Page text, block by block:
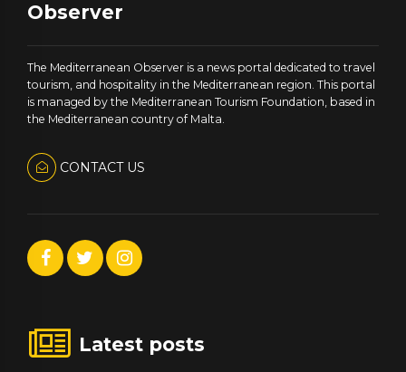
Observer
The Mediterranean Observer is a news portal dedicated to travel
tourism, and hospitality in the Mediterranean region. This portal
is managed by the Mediterranean Tourism Foundation, based in
the Mediterranean country of Malta.
CONTACT US
Latest posts